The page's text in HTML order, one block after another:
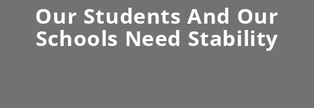
Our Students And Our
Schools Need Stability